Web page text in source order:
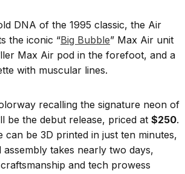
DNA of the 1995 classic, the Air
the iconic “Big Bubble” Max Air unit
Max Air pod in the forefoot, and a
with muscular lines.
recalling the signature neon of
be the debut release, priced at $250.
can be 3D printed in just ten minutes,
assembly takes nearly two days,
and tech prowess